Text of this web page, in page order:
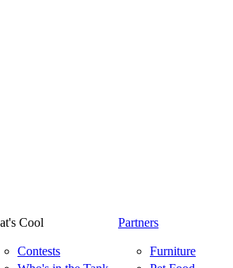
Cool
Contests
Partners
Furniture